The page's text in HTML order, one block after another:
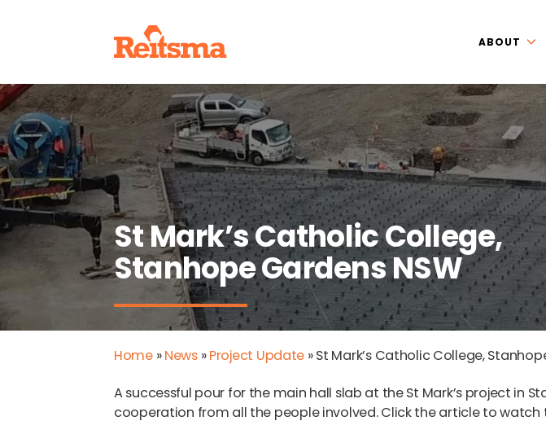
ABOUT
St Mark’s Catholic College,
Stanhope Gardens NSW
Home»News»Project Update »St Mark’s Catholic College,
A successful pour for the main hall slab at the St Mark’s project in
cooperation from all the people involved. Click the article to watch